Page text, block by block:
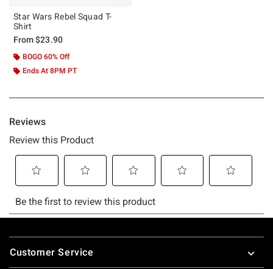
Star Wars Rebel Squad T-
Shirt
From$23.90
BOGO 60% Off
Ends At 8PM PT
Footer
Customer Service